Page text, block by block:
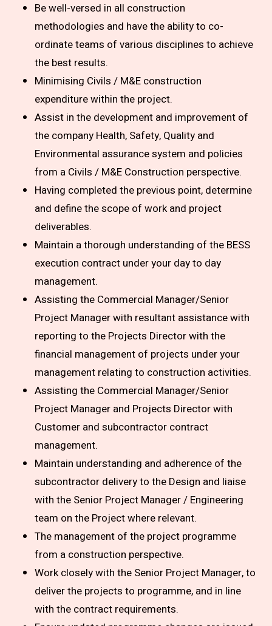
Be well-versed in all construction
methodologies and have the ability to co-
ordinate teams of various disciplines to achieve
the best results.
Minimising Civils / M&E construction
expenditure within the project.
Assist in the development and improvement of
the company Health, Safety, Quality and
Environmental assurance system and policies
from a Civils / M&E Construction perspective.
Having completed the previous point, determine
and define the scope of work and project
deliverables.
Maintain a thorough understanding of the BESS
execution contract under your day to day
management.
Assisting the Commercial Manager/Senior
Project Manager with resultant assistance with
reporting to the Projects Director with the
financial management of projects under your
management relating to construction activities.
Assisting the Commercial Manager/Senior
Project Manager and Projects Director with
Customer and subcontractor contract
management.
Maintain understanding and adherence of the
subcontractor delivery to the Design and liaise
with the Senior Project Manager / Engineering
team on the Project where relevant.
The management of the project programme
from a construction perspective.
Work closely with the Senior Project Manager, to
deliver the projects to programme, and in line
with the contract requirements.